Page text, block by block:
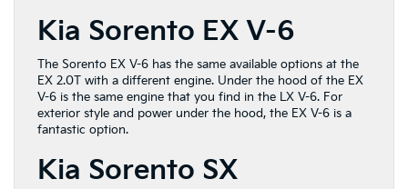
Kia Sorento EX V-6
The Sorento EX V-6 has the same available options at the
EX 2.0T with a different engine. Under the hood of the EX
V-6 is the same engine that you find in the LX V-6. For
exterior style and power under the hood, the EX V-6 is a
fantastic option.
Kia Sorento SX